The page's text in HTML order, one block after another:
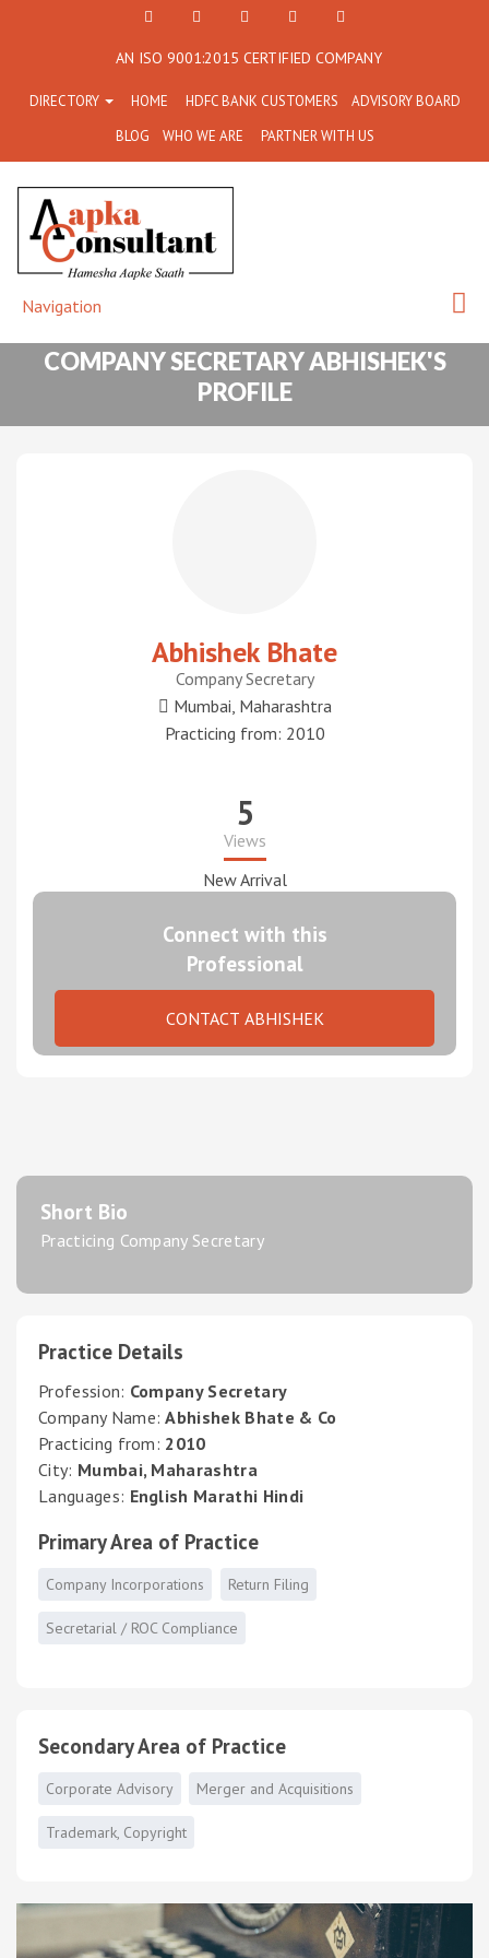
+91
7790
864
716
FacebookTwitter
+91
77908-
64716
AN ISO 9001:2015 CERTIFIED COMPANY
DIRECTORY HOME HDFC BANK CUSTOMERS
ADVISORY BOARD
BLOG
WHO WE ARE PARTNER WITH US
Navigation
COMPANY SECRETARY ABHISHEK'S
PROFILE
Abhishek Bhate
Company Secretary
Mumbai, Maharashtra
Practicing from: 2010
5
Views
New Arrival
Connect with this
Professional
CONTACT ABHISHEK
Short Bio
Practicing Company Secretary
Practice Details
Profession: Company Secretary
Company Name:Abhishek Bhate & Co
Practicing from: 2010
City: Mumbai, Maharashtra
Languages: English Marathi Hindi
Primary Area of Practice
Company Incorporations Return Filing
Secretarial / ROC Compliance
Secondary Area of Practice
Corporate Advisory Merger and Acquisitions
Trademark, Copyright